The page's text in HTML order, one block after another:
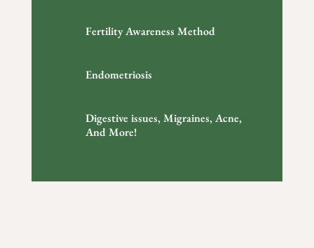
Fertility Awareness Method
Endometriosis
Digestive issues, Migraines, Acne,
And More!